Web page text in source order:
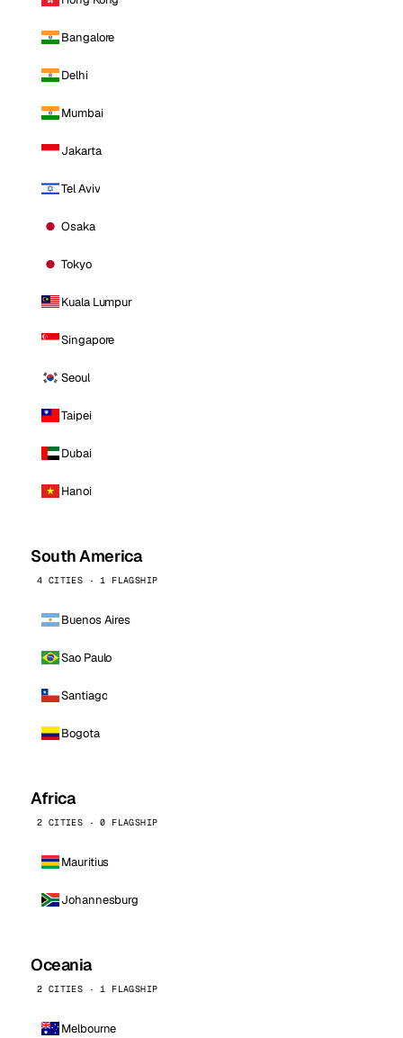
Bangalore
Delhi
Mumbai
Jakarta
Tel Aviv
Osaka
Tokyo
Kuala Lumpur
Singapore
Seoul
Taipei
Dubai
Hanoi
South America
4 CITIES · 1 FLAGSHIP
Buenos Aires
Sao Paulo
Santiago
Bogota
Africa
2 CITIES · 0 FLAGSHIP
Mauritius
Johannesburg
Oceania
2 CITIES · 1 FLAGSHIP
Melbourne